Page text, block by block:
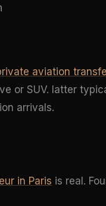
aviation
or SUV. latter
arrivals.
in Paris is real.